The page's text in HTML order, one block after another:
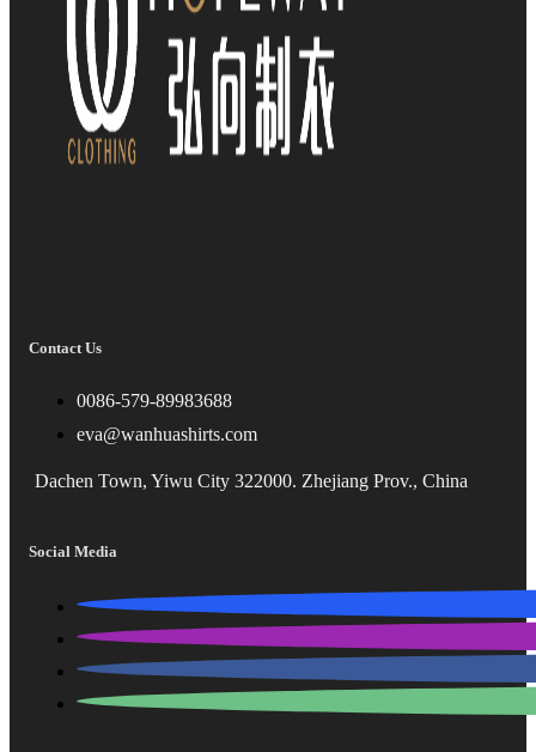
Contact Us
0086-579-89983688
eva@wanhuashirts.com
Dachen Town, Yiwu City 322000. Zhejiang Prov., China
Social Media